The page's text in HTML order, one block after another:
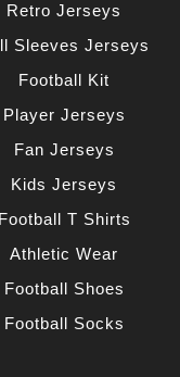
Retro Jerseys
Sleeves Jerseys
Football Kit
Player Jerseys
Fan Jerseys
Kids Jerseys
Football T Shirts
Athletic Wear
Football Shoes
Football Socks